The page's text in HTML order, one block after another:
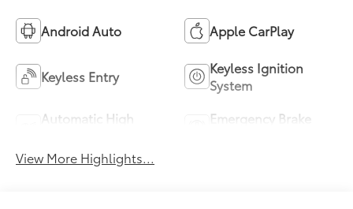
Android Auto Apple CarPlay
Keyless Entry
Keyless Ignition
System
Automatic High
Emergency Brake
View More Highlights...